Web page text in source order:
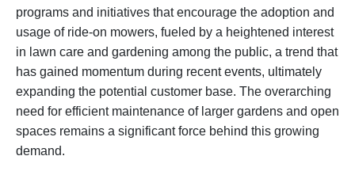
programs and initiatives that encourage the adoption and
usage of ride-on mowers, fueled by a heightened interest
in lawn care and gardening among the public, a trend that
has gained momentum during recent events, ultimately
expanding the potential customer base. The overarching
need for efficient maintenance of larger gardens and open
spaces remains a significant force behind this growing
demand.